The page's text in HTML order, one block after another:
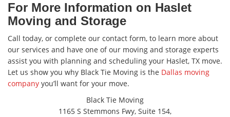
For More Information on Haslet
Moving and Storage
Call today, or complete our contact form, to learn more about
our services and have one of our moving and storage experts
assist you with planning and scheduling your Haslet, TX move.
Let us show you why Black Tie Moving is the Dallas moving
company you’ll want for your move.
Black Tie Moving
1165 S Stemmons Fwy, Suite 154,